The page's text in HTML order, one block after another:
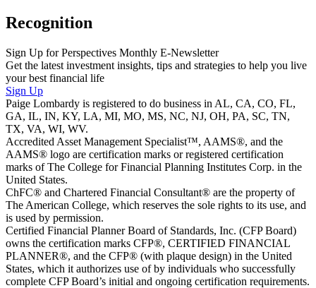
Recognition
Sign Up for Perspectives Monthly E-Newsletter
Get the latest investment insights, tips and strategies to help you live
your best financial life
Sign Up
Paige Lombardy is registered to do business in AL, CA, CO, FL,
GA, IL, IN, KY, LA, MI, MO, MS, NC, NJ, OH, PA, SC, TN,
TX, VA, WI, WV.
Accredited Asset Management Specialist™, AAMS®, and the
AAMS® logo are certification marks or registered certification
marks of The College for Financial Planning Institutes Corp. in the
United States.
ChFC® and Chartered Financial Consultant® are the property of
The American College, which reserves the sole rights to its use, and
is used by permission.
Certified Financial Planner Board of Standards, Inc. (CFP Board)
owns the certification marks CFP®, CERTIFIED FINANCIAL
PLANNER®, and the CFP® (with plaque design) in the United
States, which it authorizes use of by individuals who successfully
complete CFP Board’s initial and ongoing certification requirements.